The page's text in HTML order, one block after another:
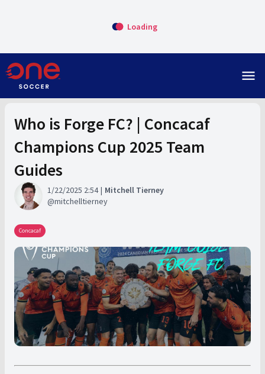
Loading
menu
Who is Forge FC? | Concacaf
Champions Cup 2025 Team
Guides
1/22/2025 2:54
Mitchell Tierney
mitchelltierney
Concacaf